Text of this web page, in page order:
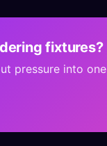
fixtures?
pressure into